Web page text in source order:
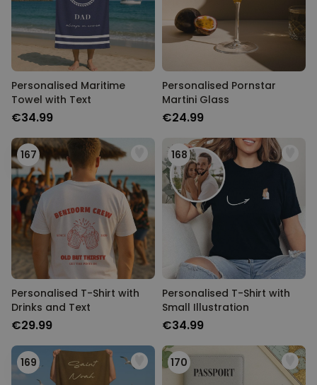
Personalised Maritime
Towel with Text
€34.99
Personalised Pornstar
Martini Glass
€24.99
167
Personalised T-Shirt with
Drinks and Text
€29.99
168
Personalised T-Shirt with
Small Illustration
€34.99
169 170